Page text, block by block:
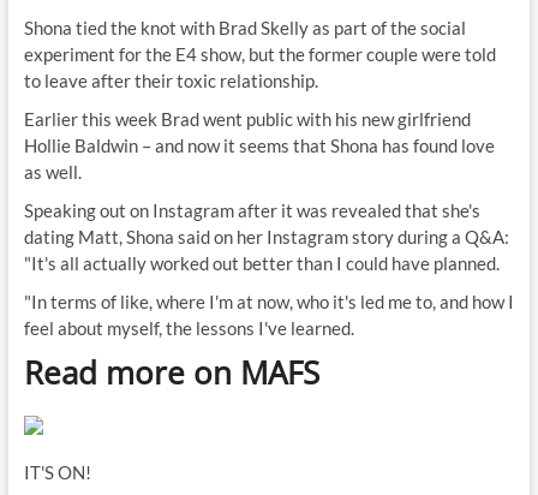
Shona tied the knot with Brad Skelly as part of the social
experiment for the E4 show, but the former couple were told
to leave after their toxic relationship.
Earlier this week Brad went public with his new girlfriend
Hollie Baldwin – and now it seems that Shona has found love
as well.
Speaking out on Instagram after it was revealed that she's
dating Matt, Shona said on her Instagram story during a Q&A:
"It's all actually worked out better than I could have planned.
"In terms of like, where I'm at now, who it's led me to, and how I
feel about myself, the lessons I've learned.
Read more on MAFS
IT'S ON!